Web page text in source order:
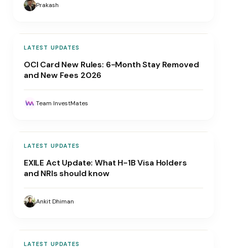
Prakash
LATEST UPDATES
OCI Card New Rules: 6-Month Stay Removed
and New Fees 2026
Team InvestMates
LATEST UPDATES
EXILE Act Update: What H-1B Visa Holders
and NRIs should know
Ankit Dhiman
LATEST UPDATES